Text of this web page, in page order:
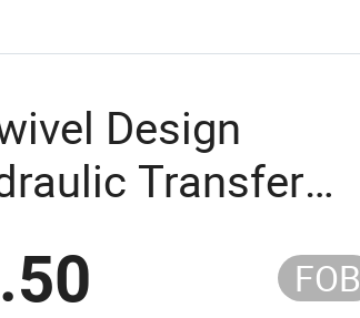
Design
Transfer
Shower Chair
FOB